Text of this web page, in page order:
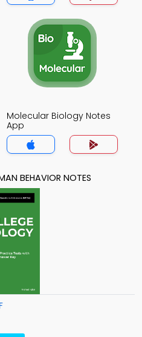
Molecular Biology Notes
App
BEHAVIOR NOTES